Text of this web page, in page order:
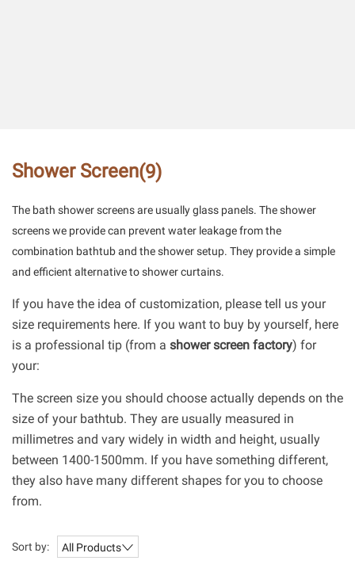
Shower Screen(9)
The bath shower screens are usually glass panels. The shower
screens we provide can prevent water leakage from the
combination bathtub and the shower setup. They provide a simple
and efficient alternative to shower curtains.
If you have the idea of customization, please tell us your
size requirements here. If you want to buy by yourself, here
is a professional tip (from a shower screen factory) for
your:
The screen size you should choose actually depends on the
size of your bathtub. They are usually measured in
millimetres and vary widely in width and height, usually
between 1400-1500mm. If you have something different,
they also have many different shapes for you to choose
from.
Sort by: All Products